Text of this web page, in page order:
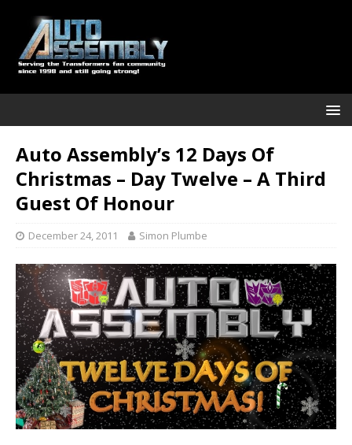
Auto Assembly’s 12 Days Of
Christmas – Day Twelve – A Third
Guest Of Honour
December 24, 2011 Simon Plumbe